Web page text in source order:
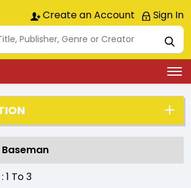
Create an Account Sign In
1 To3